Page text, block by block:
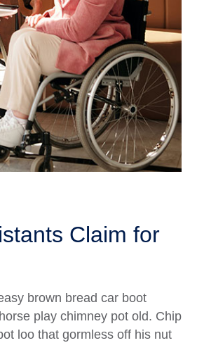
Claim for
brown bread car boot
play chimney pot old. Chip
loo that gormless off his nut